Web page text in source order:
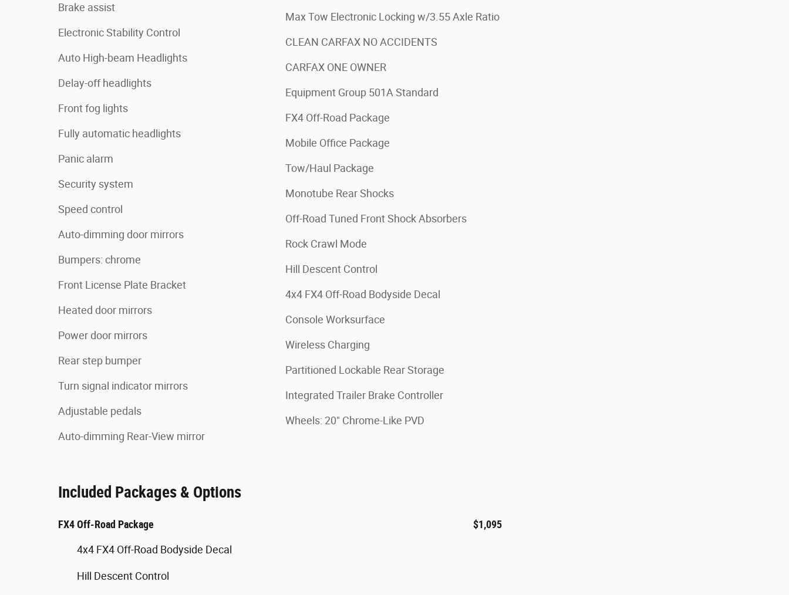
Brake assist
Electronic Stability Control
Auto High-beam Headlights
Delay-off headlights
Front fog lights
Fully automatic headlights
Panic alarm
Security system
Speed control
Auto-dimming door mirrors
Bumpers: chrome
Front License Plate Bracket
Heated door mirrors
Power door mirrors
Rear step bumper
Turn signal indicator mirrors
Adjustable pedals
Auto-dimming Rear-View mirror
Max Tow Electronic Locking w/3.55 Axle Ratio
CLEAN CARFAX NO ACCIDENTS
CARFAX ONE OWNER
Equipment Group 501A Standard
FX4 Off-Road Package
Mobile Office Package
Tow/Haul Package
Monotube Rear Shocks
Off-Road Tuned Front Shock Absorbers
Rock Crawl Mode
Hill Descent Control
4x4 FX4 Off-Road Bodyside Decal
Console Worksurface
Wireless Charging
Partitioned Lockable Rear Storage
Integrated Trailer Brake Controller
Wheels: 20" Chrome-Like PVD
Included Packages & Options
FX4 Off-Road Package $1,095
4x4 FX4 Off-Road Bodyside Decal
Hill Descent Control